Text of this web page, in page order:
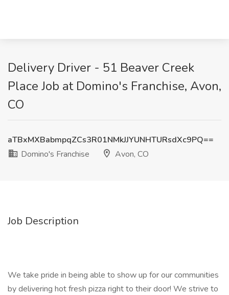
Delivery Driver - 51 Beaver Creek
Place Job at Domino's Franchise, Avon,
CO
aTBxMXBabmpqZCs3R01NMkJJYUNHTURsdXc9PQ==
Domino's Franchise
Avon, CO
Job Description
We take pride in being able to show up for our communities
by delivering hot fresh pizza right to their door! We strive to